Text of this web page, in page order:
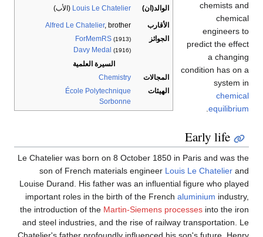
الوالد(ان)
Louis Le Chatelier (الأب)
الأقارب Alfred Le Chatelier, brother
الجوائز
ForMemRS (1913)
Davy Medal (1916)
السيرة العلمية
المجالات
Chemistry
الهيئات
École Polytechnique
Sorbonne
chemists and
chemical
engineers to
predict the effect
a changing
condition has on a
system in
chemical
equilibrium
Early life
Le Chatelier was born on 8 October 1850 in Paris and was the
son of French materials engineer Louis Le Chatelier and
Louise Durand. His father was an influential figure who played
important roles in the birth of the French aluminium industry,
the introduction of the Martin-Siemens processes into the iron
and steel industries, and the rise of railway transportation. Le